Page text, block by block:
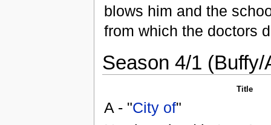
blows him and the
from which the doctors
Season 4/1
Title
A - "City of"